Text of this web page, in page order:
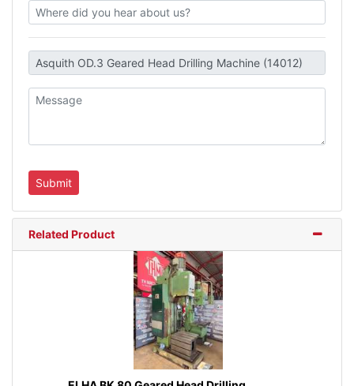
Related Product